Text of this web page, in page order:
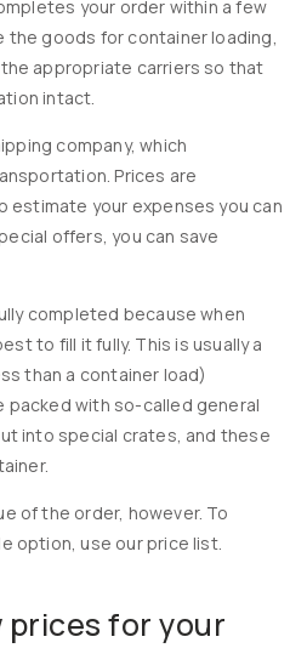
your order within a few
goods for container loading,
appropriate carriers so that
intact.
company, which
Prices are
estimate your expenses you can
offers, you can save
completed because when
to fill it fully. This is usually a
than a container load)
with so-called general
into special crates, and these
of the order, however. To
option, use our price list.
prices for your